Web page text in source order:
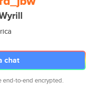
chat
end-to-end encrypted.